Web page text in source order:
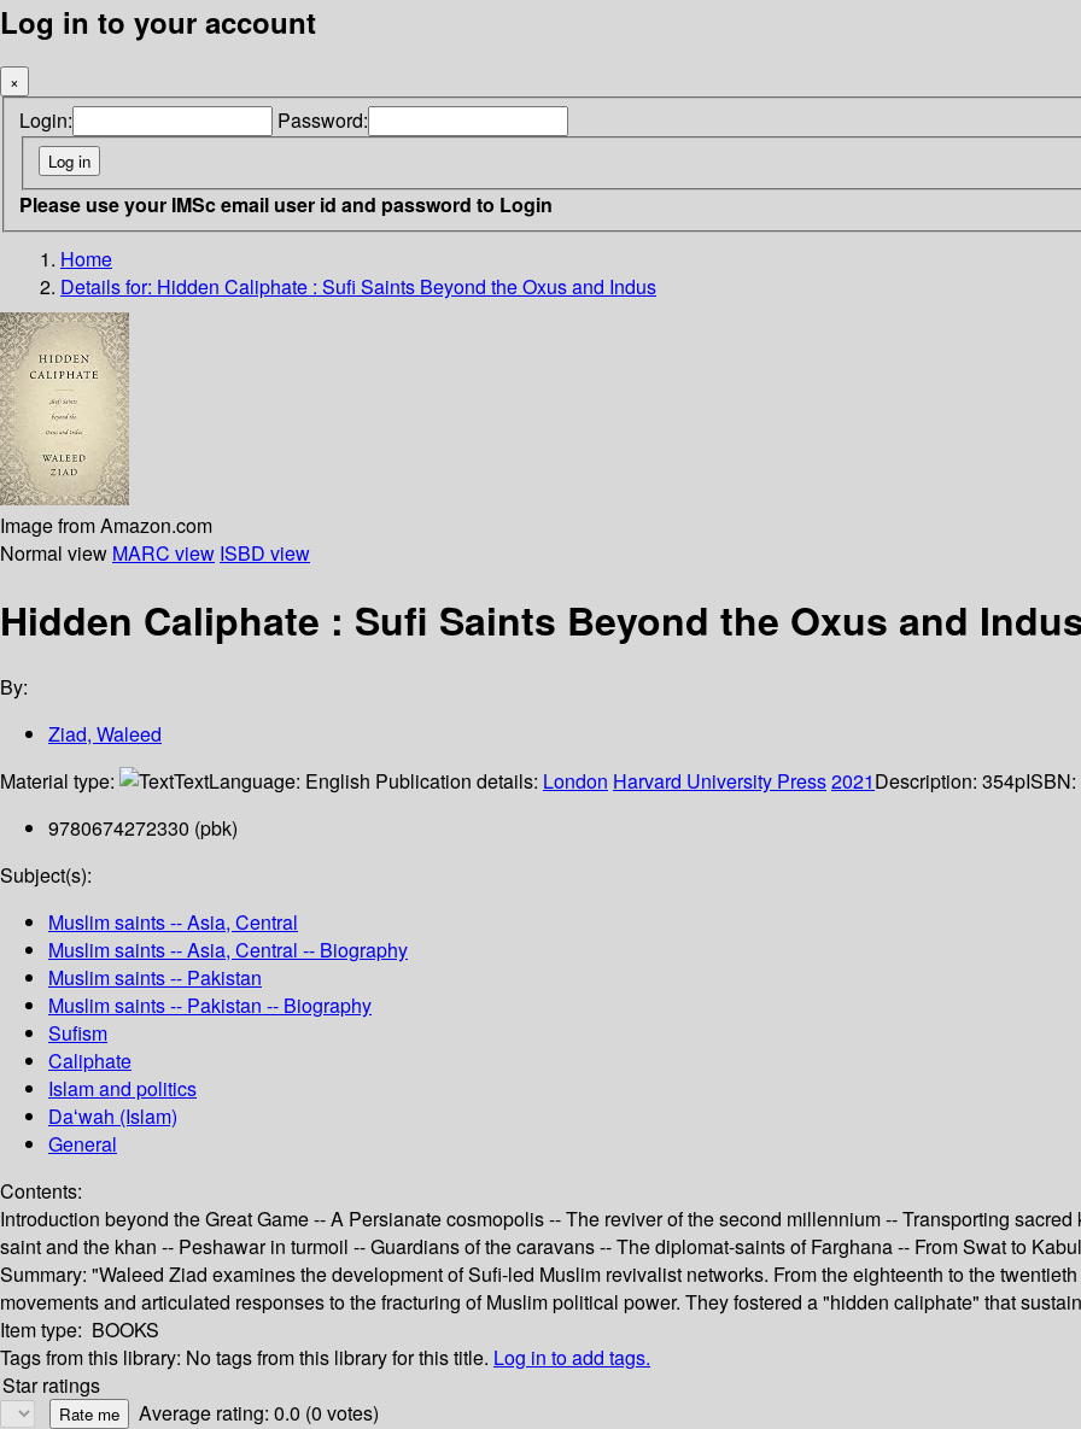
Log in to your account
×
Login: Password:
Please use your IMSc email user id and password to Login
Home
Details for: Hidden Caliphate : Sufi Saints Beyond the Oxus and Indus
Image from Amazon.com
Normal view MARC view ISBD view
Hidden Caliphate : Sufi Saints Beyond the Oxus and
By:
Ziad, Waleed
Material type:
TextLanguage: English Publication details: London Harvard University Press2021Description: 354pISBN:
9780674272330 (pbk)
Subject(s):
Muslim saints -- Asia, Central
Muslim saints -- Asia, Central -- Biography
Muslim saints -- Pakistan
Muslim saints -- Pakistan -- Biography
Sufism
Caliphate
Islam and politics
Daʻwah (Islam)
General
Contents:
Introduction beyond the Great Game -- A Persianate cosmopolis -- The reviver of the second millennium -- Transporting
saint and the khan -- Peshawar in turmoil -- Guardians of the caravans -- The diplomat-saints of Farghana -- From Swat to
Summary: "Waleed Ziad examines the development of Sufi-led Muslim revivalist networks. From the eighteenth to the
movements and articulated responses to the fracturing of Muslim political power. They fostered a "hidden caliphate" that
Item type: BOOKS
Tags from this library: No tags from this library for this title. Log in to add tags.
Star ratings
Average rating: 0.0 (0 votes)